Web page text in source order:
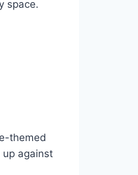
space.
themed
against